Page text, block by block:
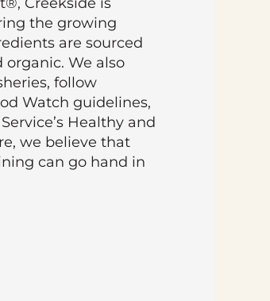
the growing
are sourced
We also
follow
Watch guidelines,
Healthy and
we believe that
can go hand in